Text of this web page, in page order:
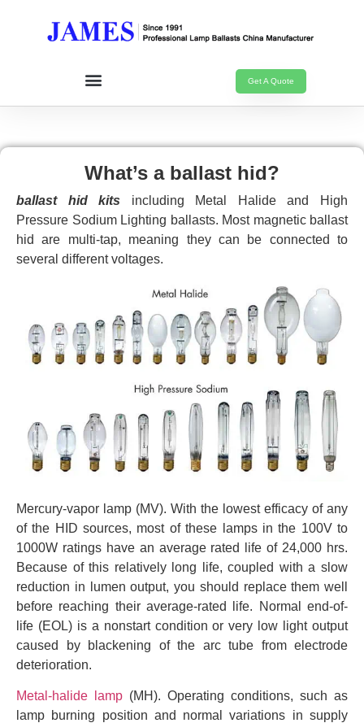
Get A Quote
What’s a ballast hid?
ballast hid kits including Metal Halide and High
Pressure Sodium Lighting ballasts. Most magnetic ballast
hid are multi-tap, meaning they can be connected to
several different voltages.
Mercury-vapor lamp (MV). With the lowest efficacy of any
of the HID sources, most of these lamps in the 100V to
1000W ratings have an average rated life of 24,000 hrs.
Because of this relatively long life, coupled with a slow
reduction in lumen output, you should replace them well
before reaching their average-rated life. Normal end-of-
life (EOL) is a nonstart condition or very low light output
caused by blackening of the arc tube from electrode
deterioration.
Metal-halide lamp (MH). Operating conditions, such as
lamp burning position and normal variations in supply